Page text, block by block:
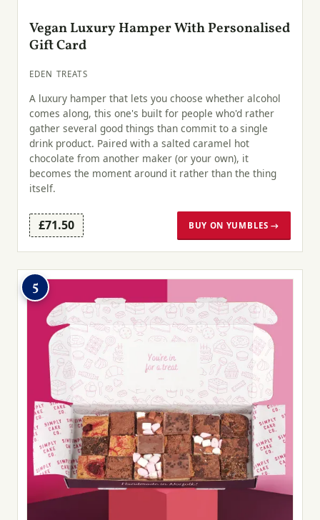
Vegan Luxury Hamper With Personalised
Gift Card
EDEN TREATS
A luxury hamper that lets you choose whether alcohol
comes along, this one's built for people who'd rather
gather several good things than commit to a single
drink product. Paired with a salted caramel hot
chocolate from another maker (or your own), it
becomes the moment around it rather than the thing
itself.
£71.50 BUY ON YUMBLES →
5